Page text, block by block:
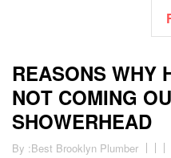
REASONS WHY
NOT COMING
SHOWERHEAD
By :Best Brooklyn Plumber